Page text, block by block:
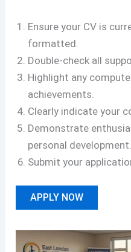
Ensure your CV is
formatted.
Double-check all
Highlight any
achievements.
Clearly indicate your
Demonstrate
personal development.
Submit your
APPLY NOW